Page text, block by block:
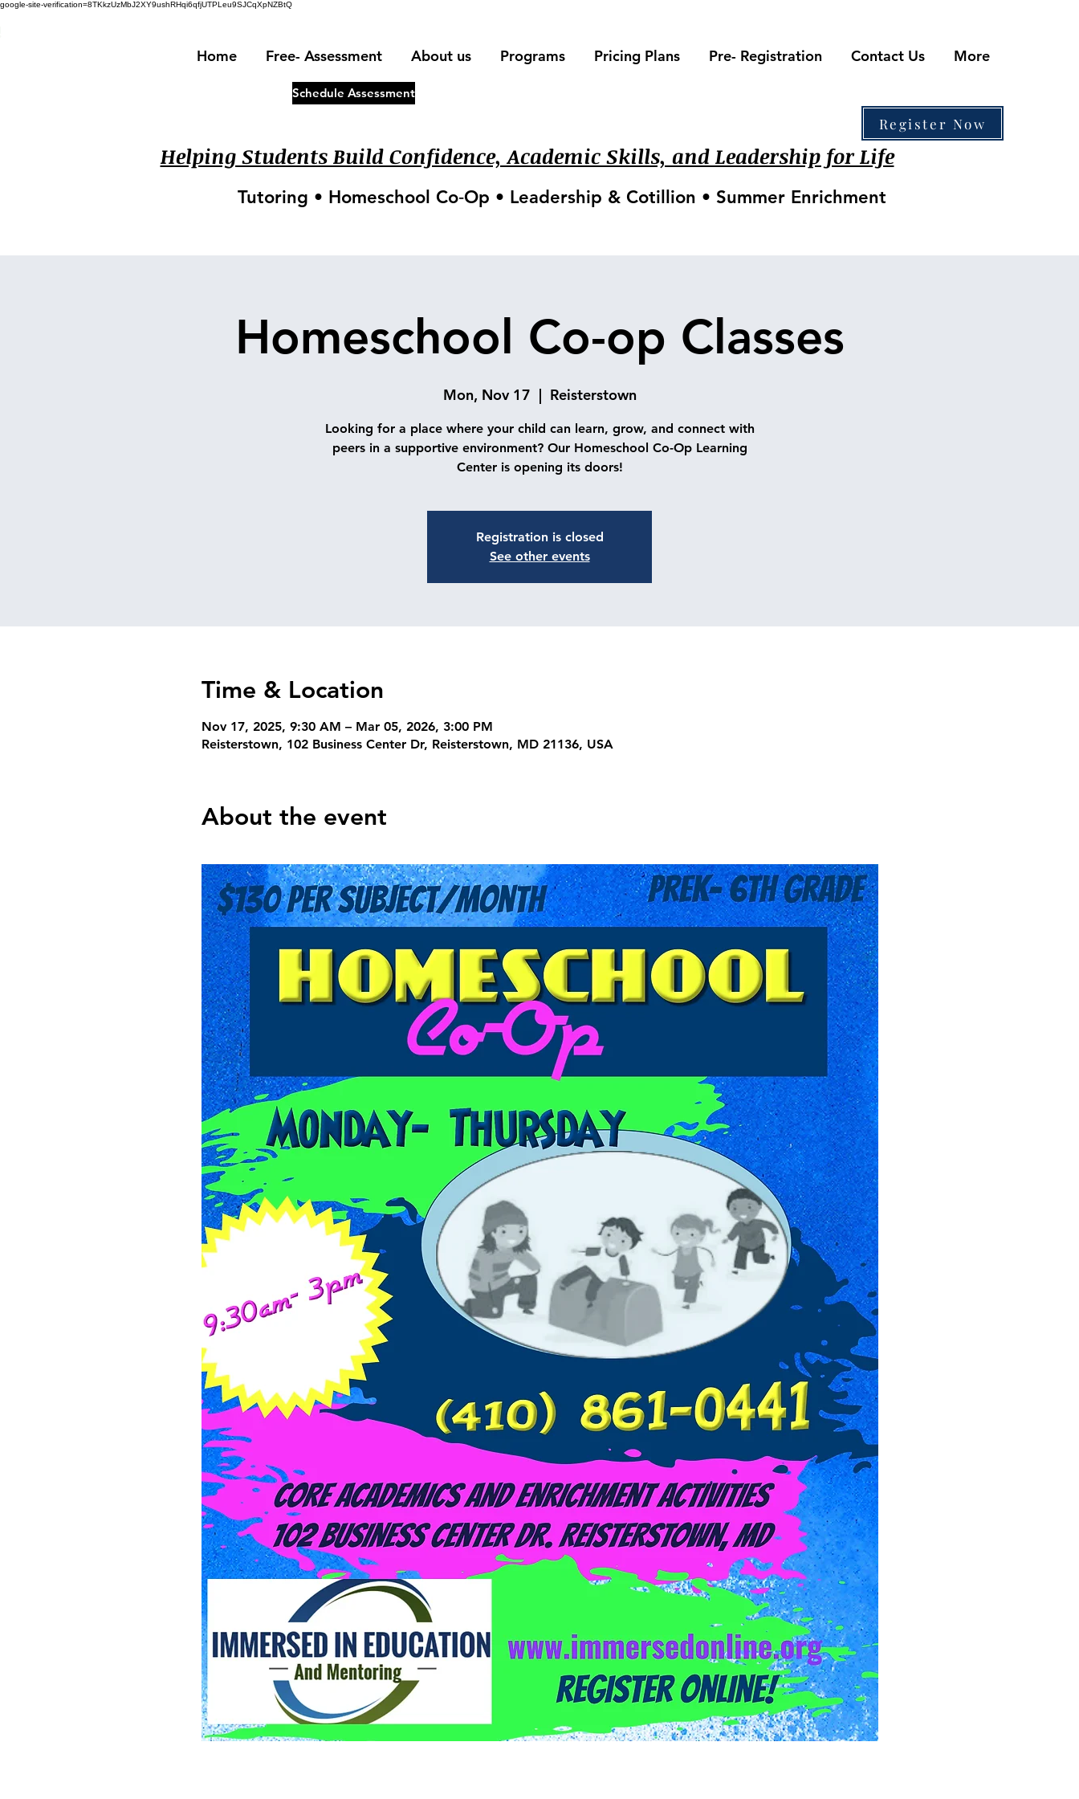
google-site-verification=8TKkzUzMbJ2XY9ushRHqi6qfjUTPLeu9SJCqXpNZBtQ
Home Free- Assessment About us Programs Pricing Plans Pre- Registration Contact Us More
Schedule Assessment
Register Now
Helping Students Build Confidence, Academic Skills, and Leadership for Life
Tutoring • Homeschool Co‑Op • Leadership & Cotillion • Summer Enrichment
Homeschool Co-op Classes
Mon, Nov 17
  |
Reisterstown
Looking for a place where your child can learn, grow, and connect with
peers in a supportive environment? Our Homeschool Co-Op Learning
Center is opening its doors!
Registration is closed
See other events
Time & Location
Nov 17, 2025, 9:30 AM – Mar 05, 2026, 3:00 PM
Reisterstown, 102 Business Center Dr, Reisterstown, MD 21136, USA
About the event